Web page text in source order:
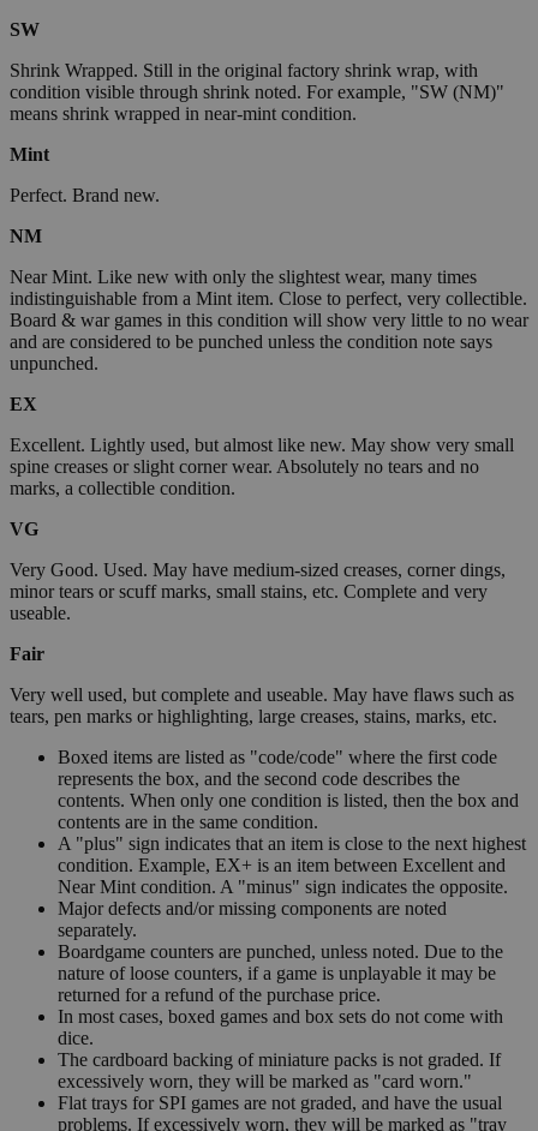
SW
Shrink Wrapped. Still in the original factory shrink wrap, with
condition visible through shrink noted. For example, "SW (NM)"
means shrink wrapped in near-mint condition.
Mint
Perfect. Brand new.
NM
Near Mint. Like new with only the slightest wear, many times
indistinguishable from a Mint item. Close to perfect, very collectible.
Board & war games in this condition will show very little to no wear
and are considered to be punched unless the condition note says
unpunched.
EX
Excellent. Lightly used, but almost like new. May show very small
spine creases or slight corner wear. Absolutely no tears and no
marks, a collectible condition.
VG
Very Good. Used. May have medium-sized creases, corner dings,
minor tears or scuff marks, small stains, etc. Complete and very
useable.
Fair
Very well used, but complete and useable. May have flaws such as
tears, pen marks or highlighting, large creases, stains, marks, etc.
Boxed items are listed as "code/code" where the first code
represents the box, and the second code describes the
contents. When only one condition is listed, then the box and
contents are in the same condition.
A "plus" sign indicates that an item is close to the next highest
condition. Example, EX+ is an item between Excellent and
Near Mint condition. A "minus" sign indicates the opposite.
Major defects and/or missing components are noted
separately.
Boardgame counters are punched, unless noted. Due to the
nature of loose counters, if a game is unplayable it may be
returned for a refund of the purchase price.
In most cases, boxed games and box sets do not come with
dice.
The cardboard backing of miniature packs is not graded. If
excessively worn, they will be marked as "card worn."
Flat trays for SPI games are not graded, and have the usual
problems. If excessively worn, they will be marked as "tray